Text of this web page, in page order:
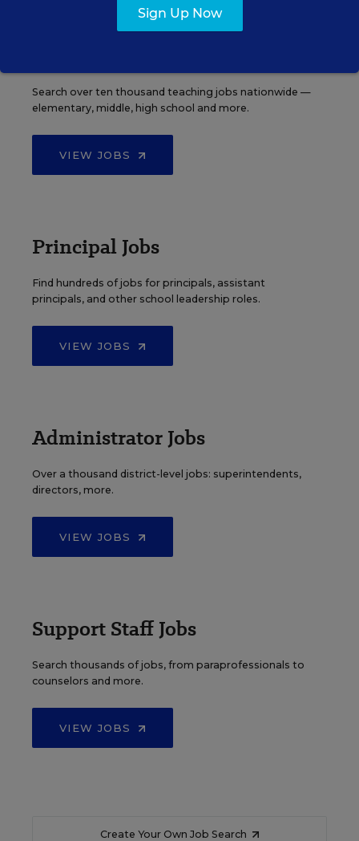
Search over ten thousand teaching jobs nationwide —
elementary, middle, high school and more.
VIEW JOBS
Principal Jobs
Find hundreds of jobs for principals, assistant
principals, and other school leadership roles.
VIEW JOBS
Administrator Jobs
Over a thousand district-level jobs: superintendents,
directors, more.
VIEW JOBS
Support Staff Jobs
Search thousands of jobs, from paraprofessionals to
counselors and more.
VIEW JOBS
Create Your Own Job Search
Sign Up Now